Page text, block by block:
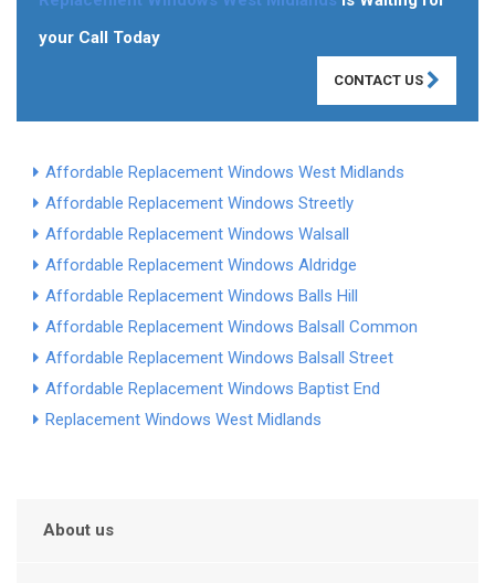
your Call Today
CONTACT US
Affordable Replacement Windows West Midlands
Affordable Replacement Windows Streetly
Affordable Replacement Windows Walsall
Affordable Replacement Windows Aldridge
Affordable Replacement Windows Balls Hill
Affordable Replacement Windows Balsall Common
Affordable Replacement Windows Balsall Street
Affordable Replacement Windows Baptist End
Replacement Windows West Midlands
About us